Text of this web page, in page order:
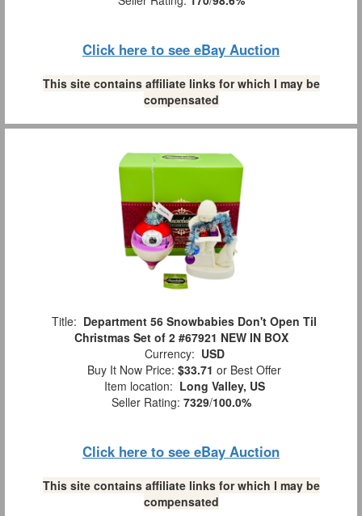
Click here to see eBay Auction
This site contains affiliate links for which I may be
compensated
Title: Department 56 Snowbabies Don't Open Til
Christmas Set of 2 #67921 NEW IN BOX
Currency: USD
Buy It Now Price: $33.71 or Best Offer
Item location: Long Valley, US
Seller Rating: 7329/100.0%
Click here to see eBay Auction
This site contains affiliate links for which I may be
compensated